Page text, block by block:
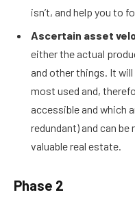
isn’t, and help you to
Ascertain asset
either the actual
and other things. It
most used and,
accessible and which
redundant) and can
valuable real estate.
Phase 2